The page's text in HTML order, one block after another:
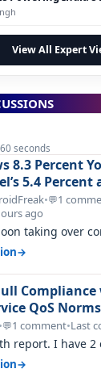
View All Expert
seconds
8.3 Percent
5.4 Percent
•💬1
ago
taking over
→
Compliance
QoS
•💬1 comment•Last
report. I have 2
tellin…
→